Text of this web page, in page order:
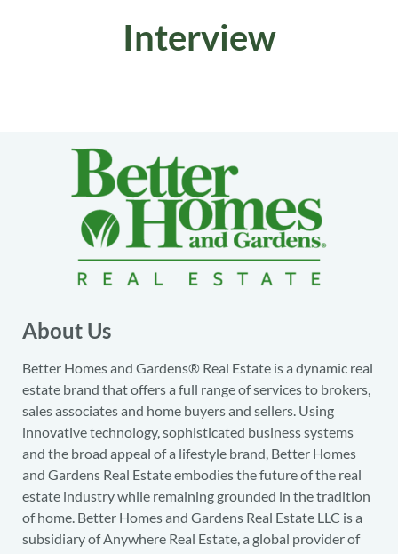
Interview
About Us
Better Homes and Gardens® Real Estate is a dynamic real
estate brand that offers a full range of services to brokers,
sales associates and home buyers and sellers. Using
innovative technology, sophisticated business systems
and the broad appeal of a lifestyle brand, Better Homes
and Gardens Real Estate embodies the future of the real
estate industry while remaining grounded in the tradition
of home. Better Homes and Gardens Real Estate LLC is a
subsidiary of Anywhere Real Estate, a global provider of